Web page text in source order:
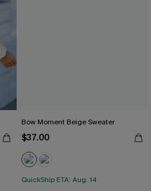
Bow Moment Beige Sweater
$37.00
QuickShip ETA: Aug. 14